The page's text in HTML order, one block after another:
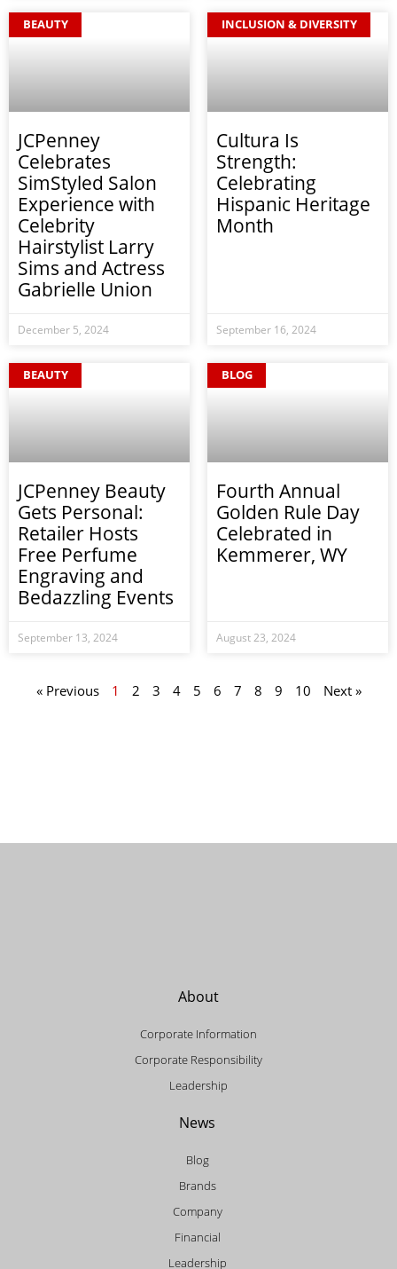
BEAUTY
JCPenney
Celebrates
SimStyled Salon
Experience with
Celebrity
Hairstylist Larry
Sims and Actress
Gabrielle Union
December 5, 2024
INCLUSION & DIVERSITY
Cultura Is
Strength:
Celebrating
Hispanic Heritage
Month
September 16, 2024
BEAUTY
JCPenney Beauty
Gets Personal:
Retailer Hosts
Free Perfume
Engraving and
Bedazzling Events
September 13, 2024
BLOG
Fourth Annual
Golden Rule Day
Celebrated in
Kemmerer, WY
August 23, 2024
« Previous 1 2 3 4 5 6 7 8 9 10 Next »
About
Corporate Information
Corporate Responsibility
Leadership
News
Blog
Brands
Company
Financial
Leadership